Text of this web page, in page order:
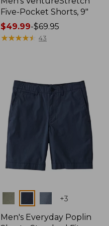
Five-Pocket Shorts, 9"
Price
range
$69.95
$49.99-$69.95
★★★★★
★★★★★ 43
+3
Men's Everyday Poplin